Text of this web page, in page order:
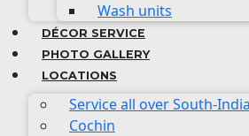
Wash units
DÉCOR SERVICE
PHOTO GALLERY
LOCATIONS
Service all over South-India
Cochin